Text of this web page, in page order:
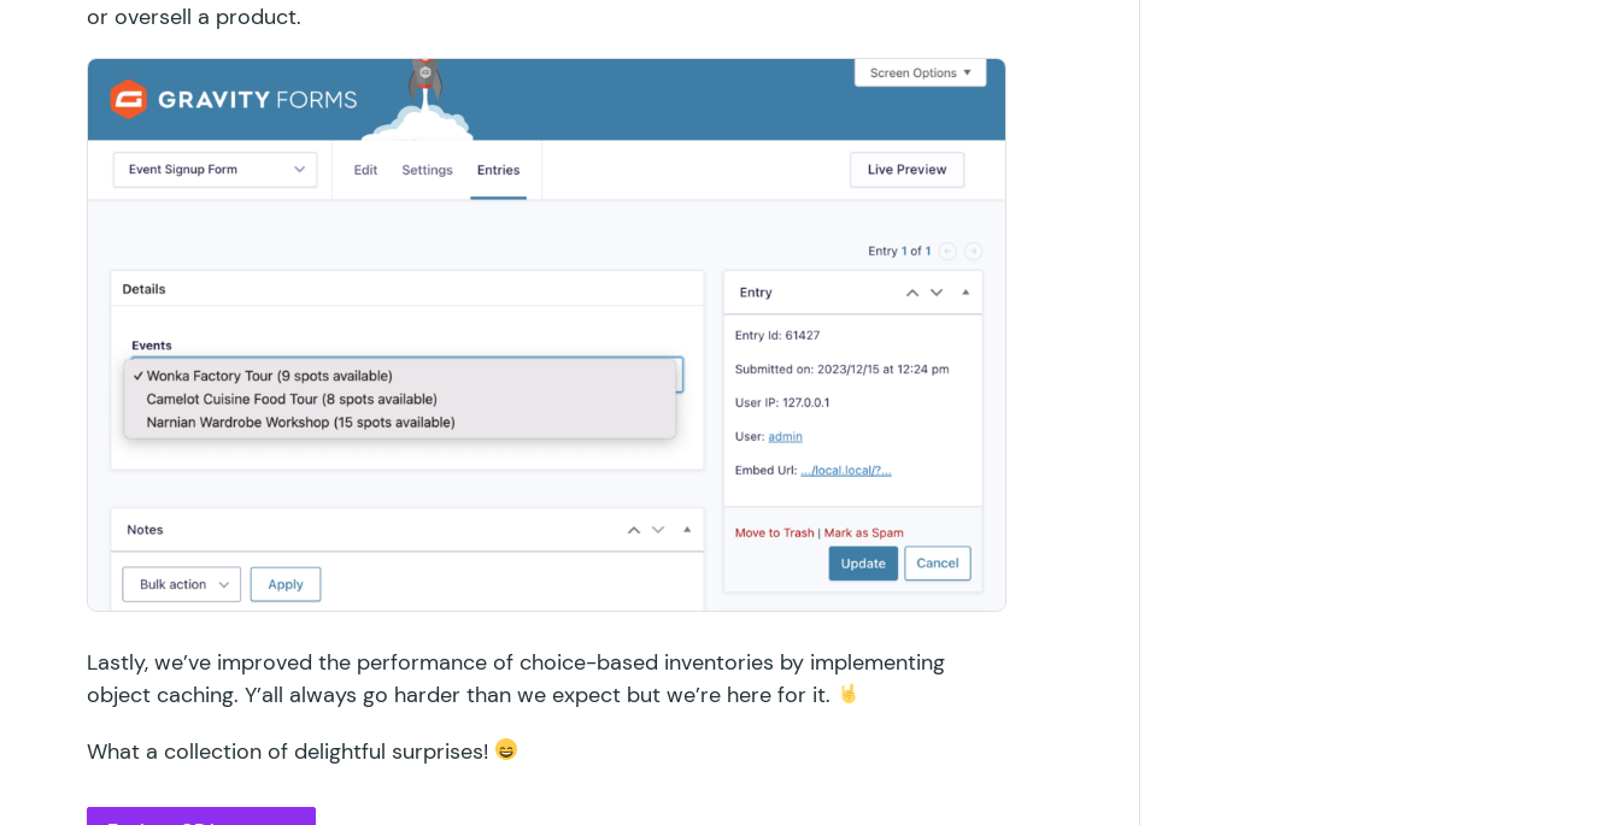
or oversell a product.
Lastly, we’ve improved the performance of choice-based inventories by implementing
object caching. Y’all always go harder than we expect but we’re here for it.
What a collection of delightful surprises!